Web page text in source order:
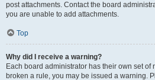
post attachments. Contact the board
you are unable to add attachments.
Top
Why did I receive a warning?
Each board administrator has their own set of
broken a rule, you may be issued a warning.